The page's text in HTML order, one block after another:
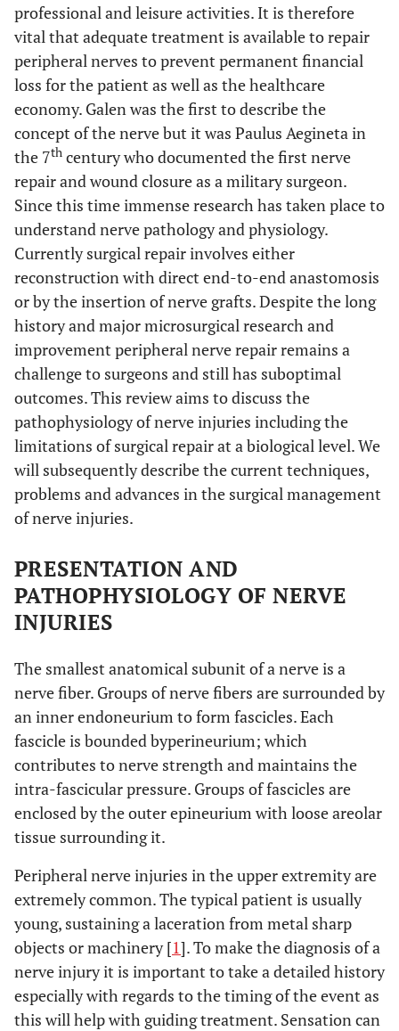
professional and leisure activities. It is therefore
vital that adequate treatment is available to repair
peripheral nerves to prevent permanent financial
loss for the patient as well as the healthcare
economy. Galen was the first to describe the
concept of the nerve but it was Paulus Aegineta in
the 7th century who documented the first nerve
repair and wound closure as a military surgeon.
Since this time immense research has taken place to
understand nerve pathology and physiology.
Currently surgical repair involves either
reconstruction with direct end-to-end anastomosis
or by the insertion of nerve grafts. Despite the long
history and major microsurgical research and
improvement peripheral nerve repair remains a
challenge to surgeons and still has suboptimal
outcomes. This review aims to discuss the
pathophysiology of nerve injuries including the
limitations of surgical repair at a biological level. We
will subsequently describe the current techniques,
problems and advances in the surgical management
of nerve injuries.
PRESENTATION AND
PATHOPHYSIOLOGY OF NERVE
INJURIES
The smallest anatomical subunit of a nerve is a
nerve fiber. Groups of nerve fibers are surrounded by
an inner endoneurium to form fascicles. Each
fascicle is bounded byperineurium; which
contributes to nerve strength and maintains the
intra-fascicular pressure. Groups of fascicles are
enclosed by the outer epineurium with loose areolar
tissue surrounding it.
Peripheral nerve injuries in the upper extremity are
extremely common. The typical patient is usually
young, sustaining a laceration from metal sharp
objects or machinery [1]. To make the diagnosis of a
nerve injury it is important to take a detailed history
especially with regards to the timing of the event as
this will help with guiding treatment. Sensation can